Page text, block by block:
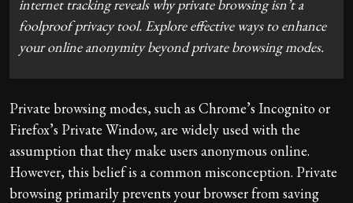
internet tracking reveals why private browsing isn’t a
foolproof privacy tool. Explore effective ways to enhance
your online anonymity beyond private browsing modes.
Private browsing modes, such as Chrome’s Incognito or
Firefox’s Private Window, are widely used with the
assumption that they make users anonymous online.
However, this belief is a common misconception. Private
browsing primarily prevents your browser from saving